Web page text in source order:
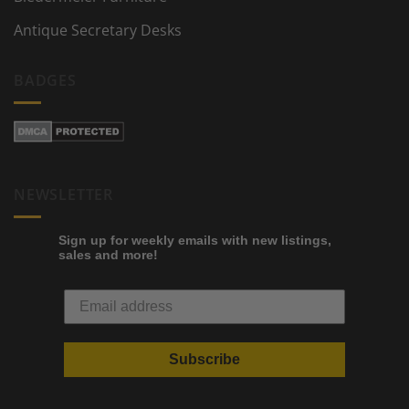
Antique Secretary Desks
Sign up for weekly emails with new listings,
sales and more!
Subscribe